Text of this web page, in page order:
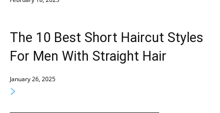
The 10 Best Short Haircut Styles
For Men With Straight Hair
January 26, 2025